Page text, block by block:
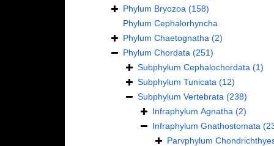
Phylum Bryozoa (158)
Phylum Cephalorhyncha
Phylum Chaetognatha (2)
Phylum Chordata (251)
Subphylum Cephalochordata (1)
Subphylum Tunicata (12)
Subphylum Vertebrata (238)
Infraphylum Agnatha (2)
Infraphylum Gnathostomata
Parvphylum